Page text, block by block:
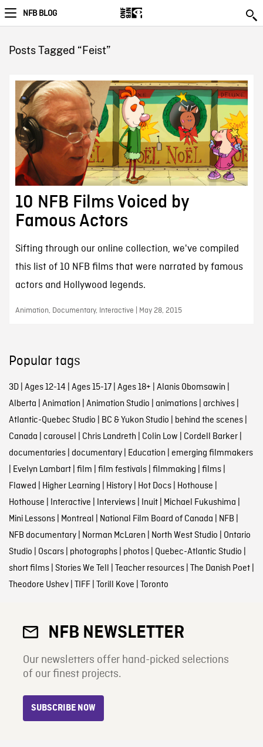
NFB BLOG
Posts Tagged “Feist”
10 NFB Films Voiced by
Famous Actors
Sifting through our online collection, we've compiled
this list of 10 NFB films that were narrated by famous
actors and Hollywood legends.
Animation, Documentary, Interactive | May 28, 2015
Popular tags
3D| Ages 12-14 | Ages 15-17| Ages 18+ | Alanis Obomsawin |
Alberta | Animation | Animation Studio | animations| archives|
Atlantic-Quebec Studio | BC & Yukon Studio | behind the scenes|
Canada | carousel | Chris Landreth | Colin Low | Cordell Barker|
documentaries| documentary| Education | emerging filmmakers
| Evelyn Lambart| film | film festivals| filmmaking | films|
Flawed | Higher Learning | History| Hot Docs| Hothouse |
Hothouse | Interactive | Interviews| Inuit| Michael Fukushima |
Mini Lessons| Montreal | National Film Board of Canada | NFB |
NFB documentary| Norman McLaren | North West Studio | Ontario
Studio | Oscars| photographs| photos| Quebec-Atlantic Studio |
short films| Stories We Tell | Teacher resources| The Danish Poet|
Theodore Ushev| TIFF| Torill Kove | Toronto
NFB NEWSLETTER
Our newsletters offer hand-picked selections
of our finest projects.
SUBSCRIBE NOW